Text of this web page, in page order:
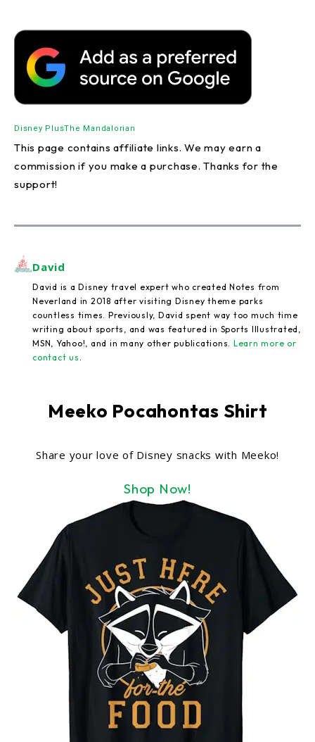
Disney PlusThe Mandalorian
This page contains affiliate links. We may earn a
commission if you make a purchase. Thanks for the
support!
David
David is a Disney travel expert who created Notes from
Neverland in 2018 after visiting Disney theme parks
countless times. Previously, David spent way too much time
writing about sports, and was featured in Sports Illustrated,
MSN, Yahoo!, and in many other publications. Learn more or
contact us
Meeko Pocahontas Shirt
Share your love of Disney snacks with Meeko!
Shop Now!